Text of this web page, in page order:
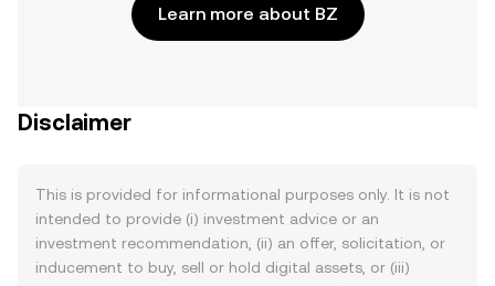
Learn more about BZ
Disclaimer
This is provided for informational purposes only. It is not
intended to provide (i) investment advice or an
investment recommendation, (ii) an offer, solicitation, or
inducement to buy, sell or hold digital assets, or (iii)